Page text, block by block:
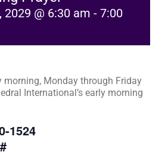
@ 6:30 am - 7:00
morning, Monday through Friday
International’s early morning
1524